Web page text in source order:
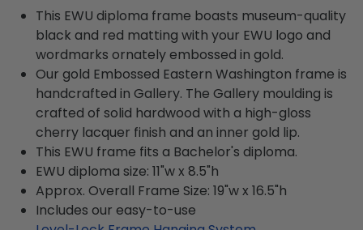
This EWU diploma frame boasts museum-quality
black and red matting with your EWU logo and
wordmarks ornately embossed in gold.
Our gold Embossed Eastern Washington frame is
handcrafted in Gallery. The Gallery moulding is
crafted of solid hardwood with a high-gloss
cherry lacquer finish and an inner gold lip.
This EWU frame fits a Bachelor's diploma.
EWU diploma size: 11"w x 8.5"h
Approx. Overall Frame Size: 19"w x 16.5"h
Includes our easy-to-use